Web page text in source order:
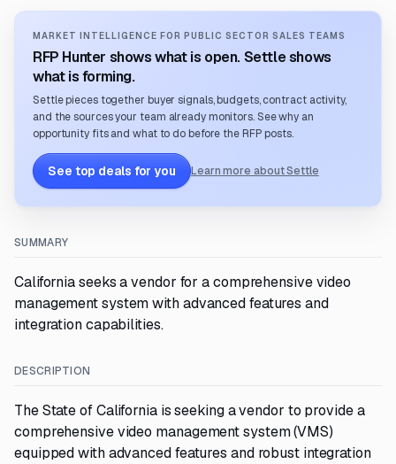
MARKET INTELLIGENCE FOR PUBLIC SECTOR SALES TEAMS
RFP Hunter shows what is open. Settle shows
what is forming.
Settle pieces together buyer signals, budgets, contract activity,
and the sources your team already monitors. See why an
opportunity fits and what to do before the RFP posts.
See top deals for you Learn more about Settle
SUMMARY
California seeks a vendor for a comprehensive video
management system with advanced features and
integration capabilities.
DESCRIPTION
The State of California is seeking a vendor to provide a
comprehensive video management system (VMS)
equipped with advanced features and robust integration